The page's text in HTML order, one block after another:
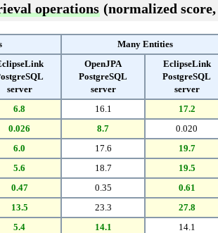
operations (normalized
Many Entities
server
OpenJPA
PostgreSQL
server
EclipseLink
PostgreSQL
server
6.8 16.1 17.2
0.026 8.7 0.020
6.0 17.6 19.7
5.6 18.7 19.5
0.47 0.35 0.61
13.5 23.3 27.8
5.4 14.1 14.1